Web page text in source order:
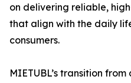
on delivering reliable,
that align with the daily
consumers.
MIETUBL’s transition